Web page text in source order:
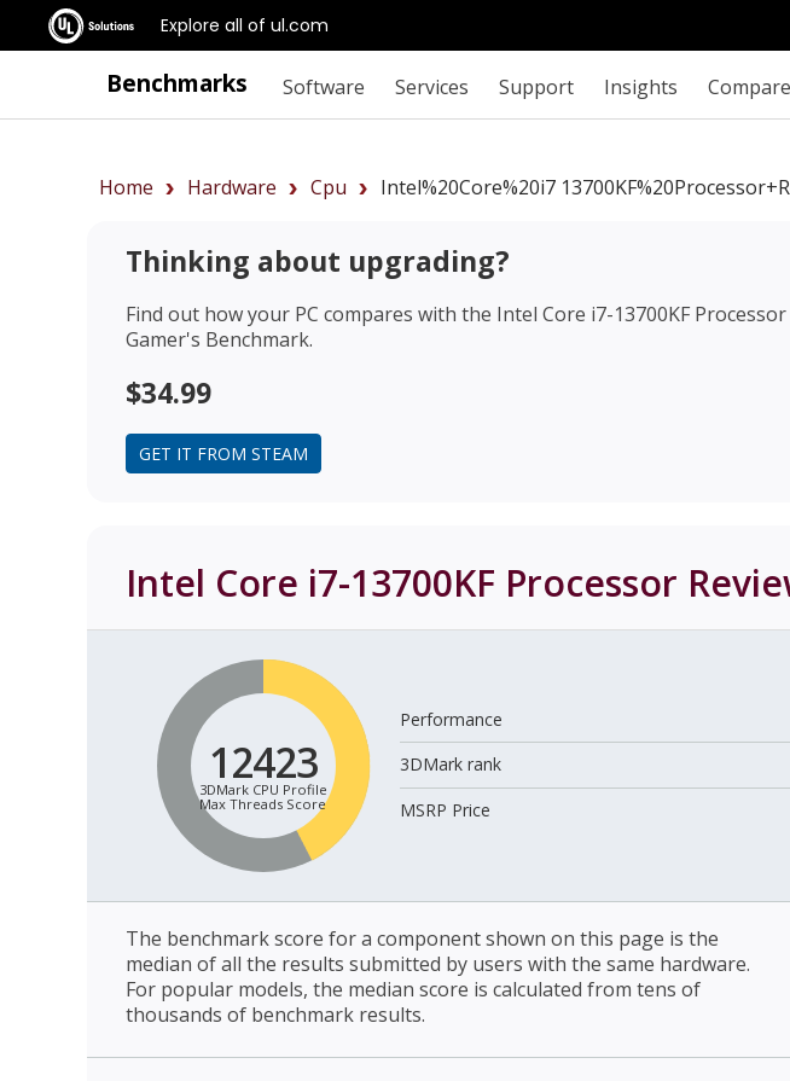
Explore all of ul.com
Benchmarks Software Services Support Insights Compare
Home Hardware Cpu Intel%20Core%20i7
Thinking about upgrading?
Find out how your PC compares with the Intel Core i7-13700KF Processor
Gamer's Benchmark.
$34.99
GET IT FROM STEAM
Intel Core i7-13700KF Processor
12423
3DMark CPU Profile
Max Threads Score
Performance
3DMark rank
MSRP Price
The benchmark score for a component shown on this page is the
median of all the results submitted by users with the same hardware.
For popular models, the median score is calculated from tens of
thousands of benchmark results.